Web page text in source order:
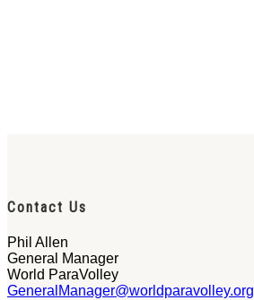
Contact Us
Phil Allen
General Manager
World ParaVolley
GeneralManager@worldparavolley.org